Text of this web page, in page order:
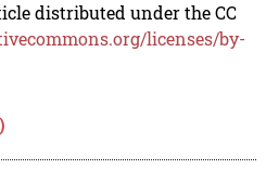
distributed under the CC
licenses/by-